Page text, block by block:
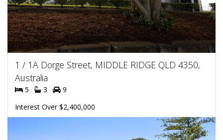
1 / 1A Dorge Street, MIDDLE RIDGE QLD 4350,
Australia
5 3
9
Interest Over $2,400,000